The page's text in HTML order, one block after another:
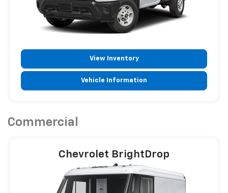
View Inventory
Vehicle Information
Commercial
Chevrolet BrightDrop